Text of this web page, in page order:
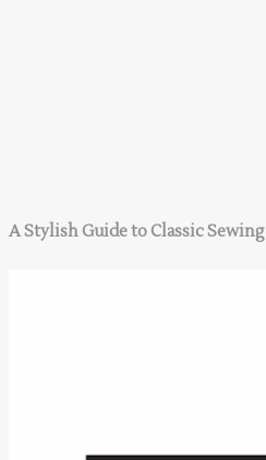
A Stylish Guide to Classic Sewing